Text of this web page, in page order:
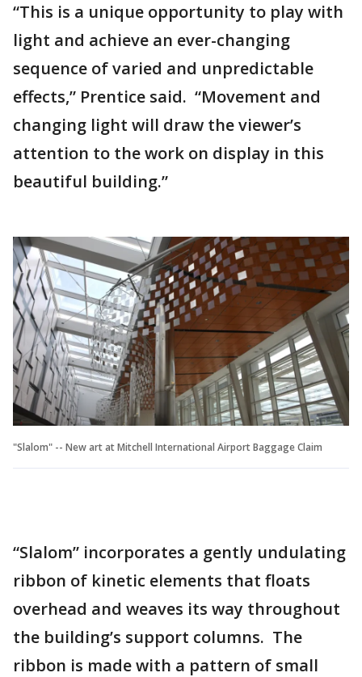
“This is a unique opportunity to play with
light and achieve an ever-changing
sequence of varied and unpredictable
effects,” Prentice said. “Movement and
changing light will draw the viewer’s
attention to the work on display in this
beautiful building.”
"Slalom" -- New art at Mitchell International Airport Baggage Claim
“Slalom” incorporates a gently undulating
ribbon of kinetic elements that floats
overhead and weaves its way throughout
the building’s support columns. The
ribbon is made with a pattern of small